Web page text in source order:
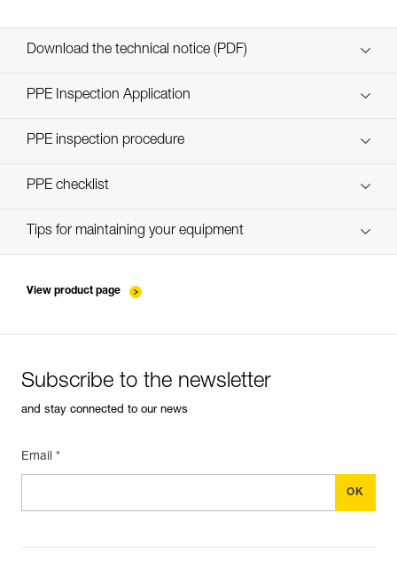
Download the technical notice (PDF)
Technical Notice
PPE Inspection Application
Discover ePPEcentre
PPE inspection procedure
verif-EPI-ABSORBICA-procedure-EN
PPE checklist
verif-EPI-ABSORBICA-suivi-EN
Tips for maintaining your equipment
View product page
Subscribe to the newsletter
and stay connected to our news
Email *